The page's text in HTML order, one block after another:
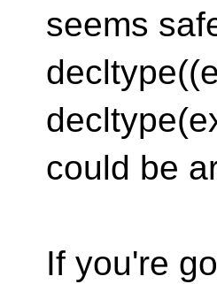
seems
could be
If you're